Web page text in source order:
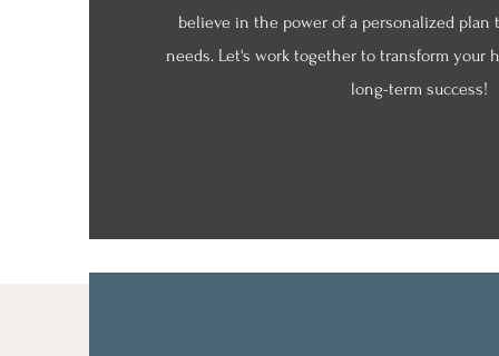
believe in the power of a personalized plan
needs. Let's work together to transform your
long-term success!